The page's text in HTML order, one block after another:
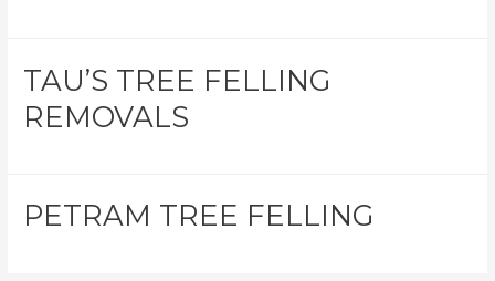
TAU’S TREE FELLING
REMOVALS
PETRAM TREE FELLING